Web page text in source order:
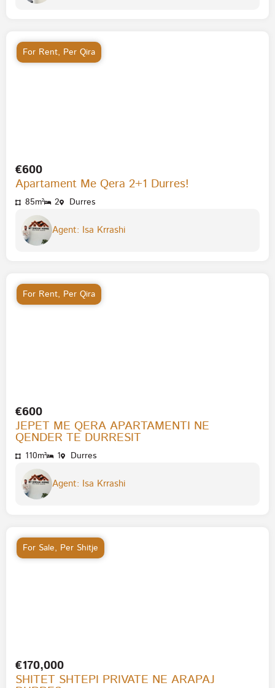
For Rent, Per Qira
€600
Apartament Me Qera 2+1 Durres!
85m² 2 Durres
Agent: Isa Krrashi
For Rent, Per Qira
€600
JEPET ME QERA APARTAMENTI NE
QENDER TE DURRESIT
110m² 1 Durres
Agent: Isa Krrashi
For Sale, Per Shitje
€170,000
SHITET SHTEPI PRIVATE NE ARAPAJ